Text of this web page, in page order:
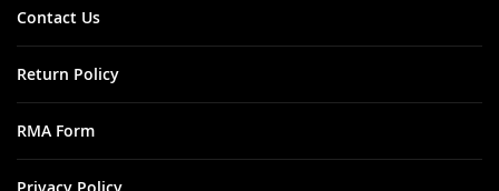
Contact Us
Return Policy
RMA Form